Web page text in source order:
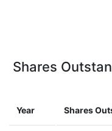
Shares
Year Shares